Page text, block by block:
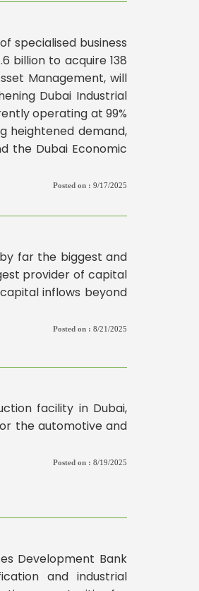
specialised business
billion to acquire 138
Management, will
Dubai Industrial
operating at 99%
heightened demand,
the Dubai Economic
Posted on : 9/17/2025
far the biggest and
provider of capital
inflows beyond
Posted on : 8/21/2025
facility in Dubai,
the automotive and
Posted on : 8/19/2025
Development Bank
and industrial